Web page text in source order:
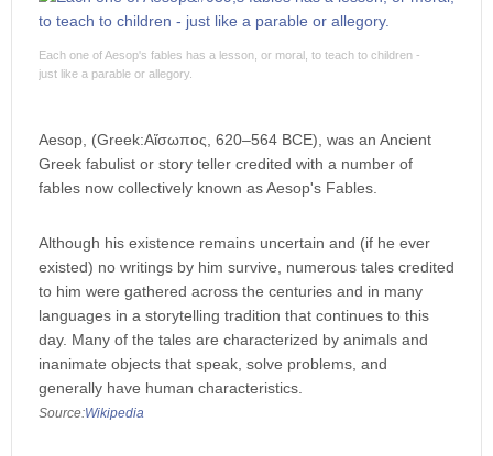
Each one of Aesop's fables has a lesson, or moral, to teach to children -
just like a parable or allegory.
Aesop, (Greek:Αἴσωπος, 620–564 BCE), was an Ancient
Greek fabulist or story teller credited with a number of
fables now collectively known as Aesop's Fables.
Although his existence remains uncertain and (if he ever
existed) no writings by him survive, numerous tales credited
to him were gathered across the centuries and in many
languages in a storytelling tradition that continues to this
day. Many of the tales are characterized by animals and
inanimate objects that speak, solve problems, and
generally have human characteristics.
Source:Wikipedia